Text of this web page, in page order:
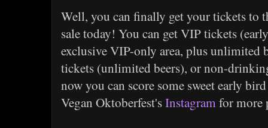
Well, you can finally get your tickets to
sale today! You can get VIP tickets
exclusive VIP-only area, plus unlimited
tickets (unlimited beers), or non-
now you can score some sweet early
Vegan Oktoberfest'sInstagramfor more